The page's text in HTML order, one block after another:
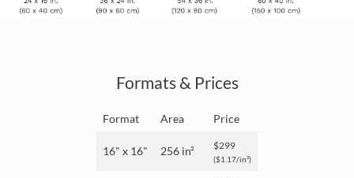
Formats & Prices
Format Area Price
16" x 16" 256 in² $299
($1.17/in²)